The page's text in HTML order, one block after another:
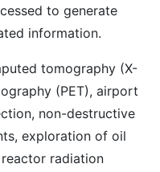
to generate
information.
tomography (X-
(PET), airport
non-destructive
exploration of oil
radiation